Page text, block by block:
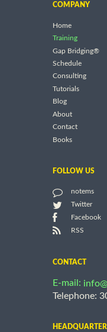
COMPANY
Home
Training
Gap Bridging®
Schedule
Consulting
Tutorials
Blog
About
Contact
Books
FOLLOW US
notems
Twitter
Facebook
RSS
CONTACT
E-mail:
Telephone: